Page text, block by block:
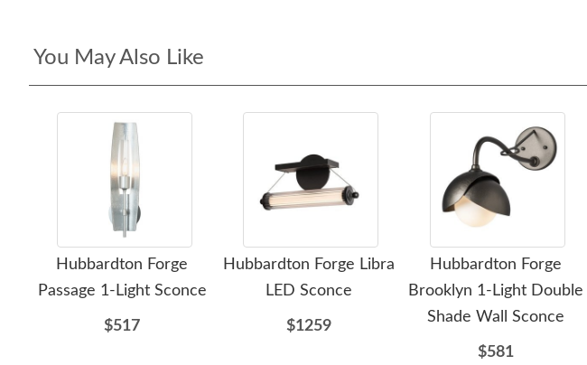
You May Also Like
Hubbardton Forge
Passage 1-Light Sconce
$517
Hubbardton Forge Libra
LED Sconce
$1259
Hubbardton Forge
Brooklyn 1-Light Double
Shade Wall Sconce
$581